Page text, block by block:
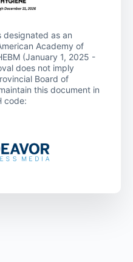
designated as an
Academy of
(January 1, 2025 -
does not imply
Board of
this document in
code: